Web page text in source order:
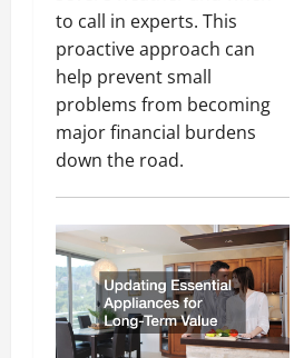
to call in experts. This
proactive approach can
help prevent small
problems from becoming
major financial burdens
down the road.